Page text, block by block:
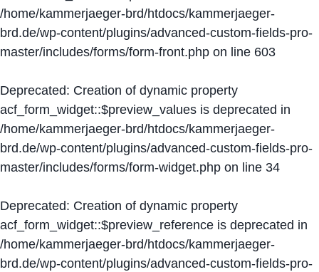
/home/kammerjaeger-brd/htdocs/kammerjaeger-
brd.de/wp-content/plugins/advanced-custom-fields-pro-
master/includes/forms/form-front.php on line 603
Deprecated: Creation of dynamic property
acf_form_widget::$preview_values is deprecated in
/home/kammerjaeger-brd/htdocs/kammerjaeger-
brd.de/wp-content/plugins/advanced-custom-fields-pro-
master/includes/forms/form-widget.php on line 34
Deprecated: Creation of dynamic property
acf_form_widget::$preview_reference is deprecated in
/home/kammerjaeger-brd/htdocs/kammerjaeger-
brd.de/wp-content/plugins/advanced-custom-fields-pro-